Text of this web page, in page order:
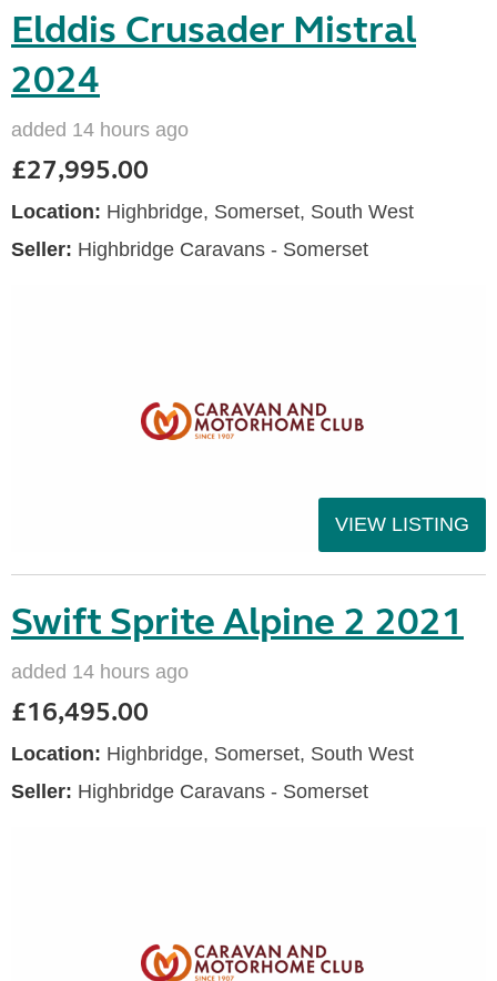
Elddis Crusader Mistral
2024
added 14 hours ago
£27,995.00
Location: Highbridge, Somerset, South West
Seller: Highbridge Caravans - Somerset
VIEW LISTING
Swift Sprite Alpine 2 2021
added 14 hours ago
£16,495.00
Location: Highbridge, Somerset, South West
Seller: Highbridge Caravans - Somerset